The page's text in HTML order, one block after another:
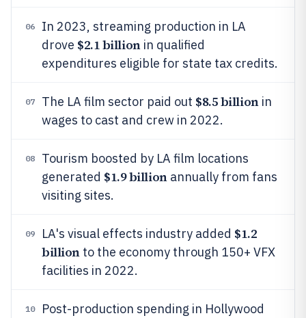
06
In 2023, streaming production in LA
drove $2.1 billionin qualified
expenditures eligible for state tax credits.
07 The LA film sector paid out $8.5 billionin
wages to cast and crew in 2022.
08
Tourism boosted by LA film locations
generated $1.9 billionannually from fans
visiting sites.
09 LA's visual effects industry added $1.2
billionto the economy through 150+ VFX
facilities in 2022.
10
Post-production spending in Hollywood